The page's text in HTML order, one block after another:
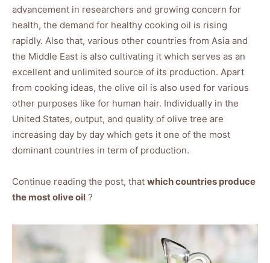
advancement in researchers and growing concern for
health, the demand for healthy cooking oil is rising
rapidly. Also that, various other countries from Asia and
the Middle East is also cultivating it which serves as an
excellent and unlimited source of its production. Apart
from cooking ideas, the olive oil is also used for various
other purposes like for human hair. Individually in the
United States, output, and quality of olive tree are
increasing day by day which gets it one of the most
dominant countries in term of production.
Continue reading the post, that which countries produce
the most olive oil ?